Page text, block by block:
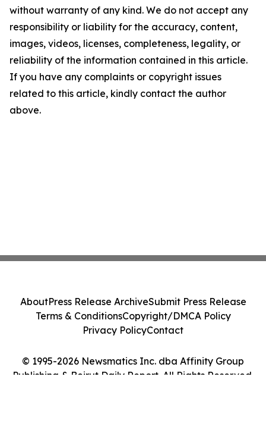
without warranty of any kind. We do not accept any
responsibility or liability for the accuracy, content,
images, videos, licenses, completeness, legality, or
reliability of the information contained in this article.
If you have any complaints or copyright issues
related to this article, kindly contact the author
above.
© 1995-2026 Newsmatics Inc. dba Affinity Group
Publishing & Beirut Daily Report. All Rights Reserved.
AboutPress Release ArchiveSubmit Press Release
Terms & ConditionsCopyright/DMCA Policy
Privacy PolicyContact